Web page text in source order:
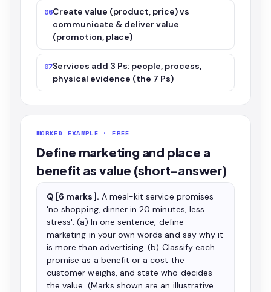
06Create value (product, price) vs
communicate & deliver value
(promotion, place)
07Services add 3 Ps: people, process,
physical evidence (the 7 Ps)
WORKED EXAMPLE · FREE
Define marketing and place a
benefit as value (short-answer)
Q [6 marks]. A meal-kit service promises
'no shopping, dinner in 20 minutes, less
stress'. (a) In one sentence, define
marketing in your own words and say why it
is more than advertising. (b) Classify each
promise as a benefit or a cost the
customer weighs, and state who decides
the value. (Marks shown are an illustrative